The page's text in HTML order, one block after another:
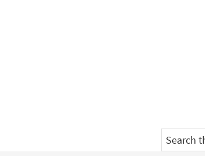
Search
this